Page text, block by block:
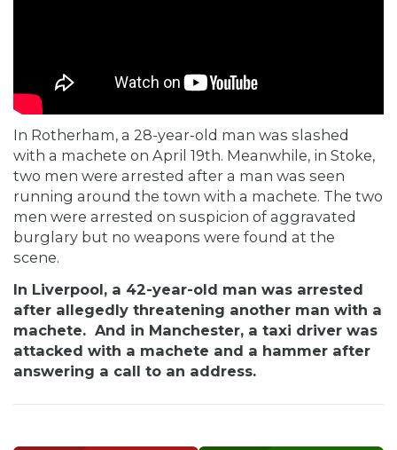
In Rotherham, a 28-year-old man was slashed
with a machete on April 19th. Meanwhile, in Stoke,
two men were arrested after a man was seen
running around the town with a machete. The two
men were arrested on suspicion of aggravated
burglary but no weapons were found at the
scene.
In Liverpool, a 42-year-old man was arrested
after allegedly threatening another man with a
machete. And in Manchester, a taxi driver was
attacked with a machete and a hammer after
answering a call to an address.